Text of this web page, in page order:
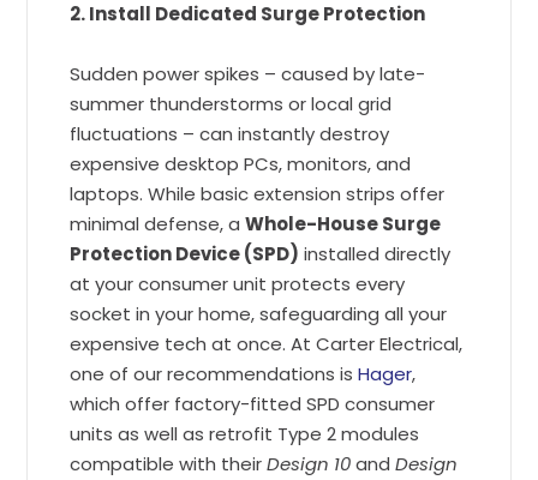
2. Install Dedicated Surge Protection
Sudden power spikes – caused by late-
summer thunderstorms or local grid
fluctuations – can instantly destroy
expensive desktop PCs, monitors, and
laptops. While basic extension strips offer
minimal defense, aWhole-House Surge
Protection Device (SPD) installed directly
at your consumer unit protects every
socket in your home, safeguarding all your
expensive tech at once. At Carter Electrical,
one of our recommendations isHager,
which offer factory-fitted SPD consumer
units as well as retrofit Type 2 modules
compatible with theirDesign 10andDesign